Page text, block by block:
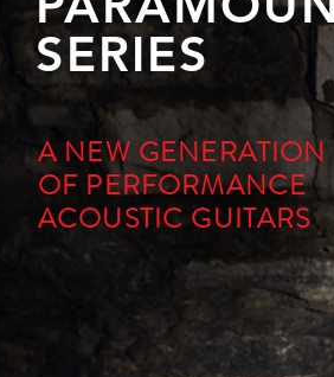
SERIES
A NEW GENERATION
OF PERFORMANCE
ACOUSTIC GUITARS